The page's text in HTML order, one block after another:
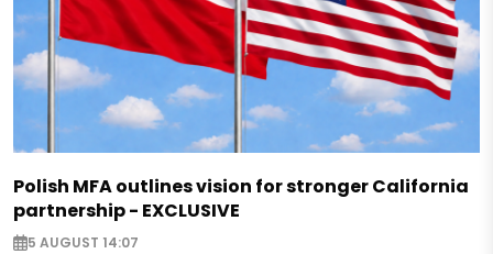
Polish MFA outlines vision for stronger California
partnership - EXCLUSIVE
5 AUGUST 14:07